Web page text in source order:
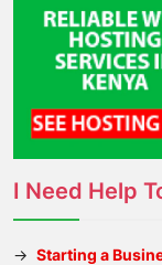
I Need Help
→ Starting a